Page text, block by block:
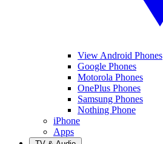
View Android Phones
Google Phones
Motorola Phones
OnePlus Phones
Samsung Phones
Nothing Phone
iPhone
Apps